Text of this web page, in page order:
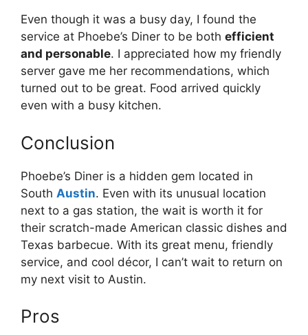
Even though it was a busy day, I found the
service at Phoebe’s Diner to be both efficient
and personable. I appreciated how my friendly
server gave me her recommendations, which
turned out to be great. Food arrived quickly
even with a busy kitchen.
Conclusion
Phoebe’s Diner is a hidden gem located in
South Austin. Even with its unusual location
next to a gas station, the wait is worth it for
their scratch-made American classic dishes and
Texas barbecue. With its great menu, friendly
service, and cool décor, I can’t wait to return on
my next visit to Austin.
Pros